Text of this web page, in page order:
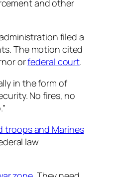
and other
filed a
The motion cited
orfederal court.
in the form of
No fires, no
troops and Marines
law